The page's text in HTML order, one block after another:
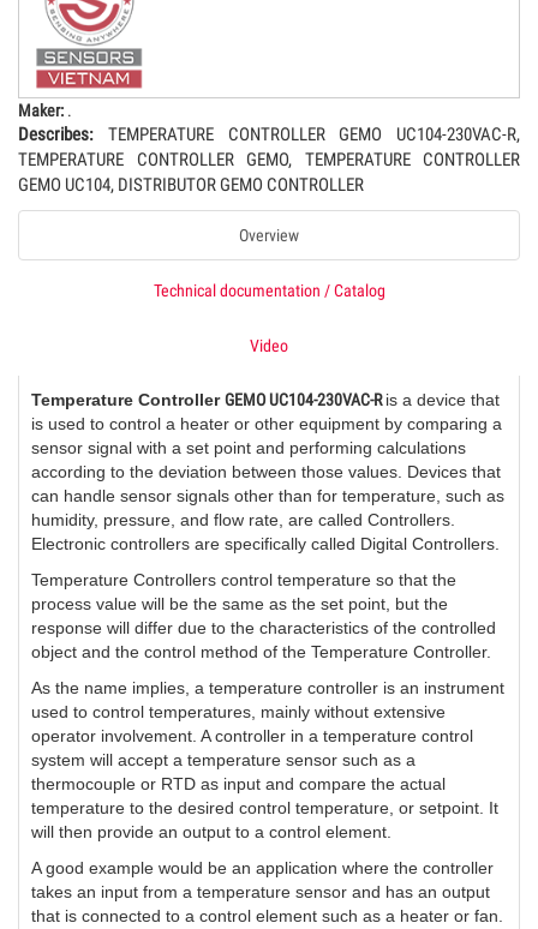
Maker: .
Describes: TEMPERATURE CONTROLLER GEMO UC104-230VAC-R,
TEMPERATURE CONTROLLER GEMO, TEMPERATURE CONTROLLER
GEMO UC104, DISTRIBUTOR GEMO CONTROLLER
Overview
Technical documentation / Catalog
Video
Temperature Controller GEMO UC104-230VAC-Ris a device that
is used to control a heater or other equipment by comparing a
sensor signal with a set point and performing calculations
according to the deviation between those values. Devices that
can handle sensor signals other than for temperature, such as
humidity, pressure, and flow rate, are called Controllers.
Electronic controllers are specifically called Digital Controllers.
Temperature Controllers control temperature so that the
process value will be the same as the set point, but the
response will differ due to the characteristics of the controlled
object and the control method of the Temperature Controller.
As the name implies, a temperature controller is an instrument
used to control temperatures, mainly without extensive
operator involvement. A controller in a temperature control
system will accept a temperature sensor such as a
thermocouple or RTD as input and compare the actual
temperature to the desired control temperature, or setpoint. It
will then provide an output to a control element.
A good example would be an application where the controller
takes an input from a temperature sensor and has an output
that is connected to a control element such as a heater or fan.